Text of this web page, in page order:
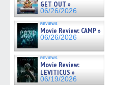
GET OUT »
06/26/2026
reviews
Movie Review: CAMP »
06/26/2026
reviews
Movie Review:
LEVITICUS »
06/19/2026